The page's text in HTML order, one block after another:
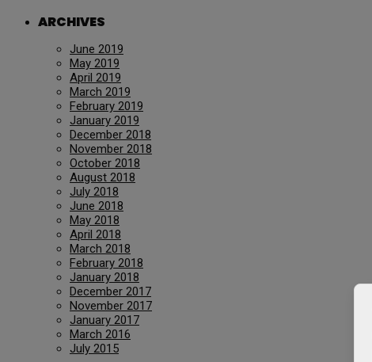
ARCHIVES
June 2019
May 2019
April 2019
March 2019
February 2019
January 2019
December 2018
November 2018
October 2018
August 2018
July 2018
June 2018
May 2018
April 2018
March 2018
February 2018
January 2018
December 2017
November 2017
January 2017
March 2016
July 2015